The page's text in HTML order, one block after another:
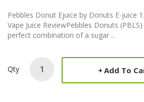
Pebbles Donut Ejuice by Donuts E-juice
Vape Juice ReviewPebbles Donuts
perfect combination of a sugar ..
Qty Add To